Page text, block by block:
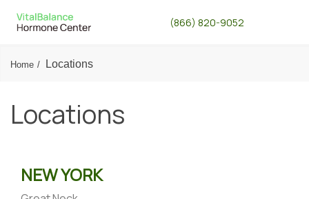
(866) 820-9052
Home Locations
Locations
NEW YORK